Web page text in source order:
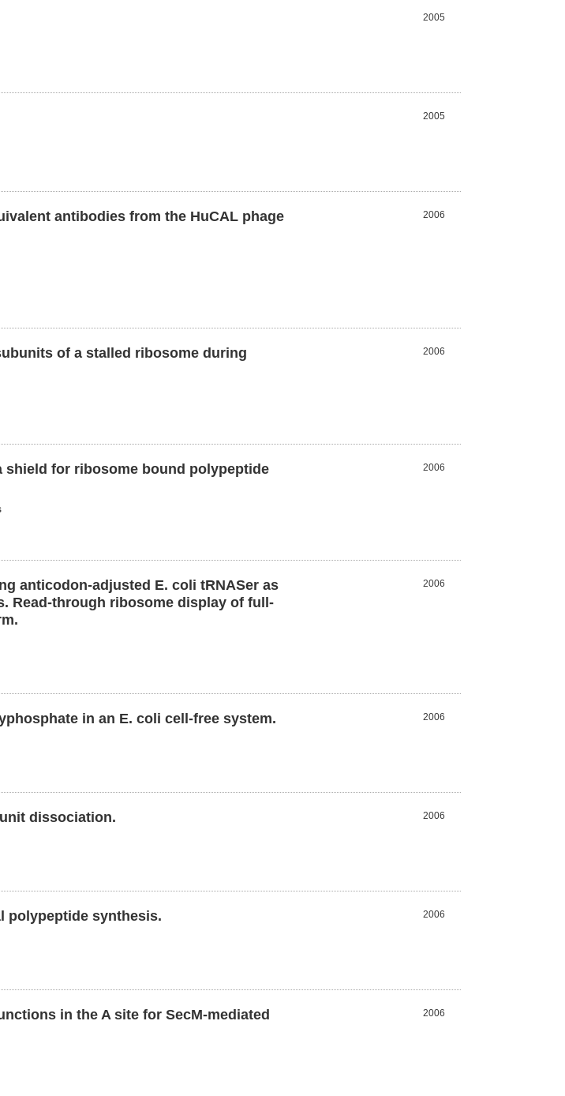
2005
2005
antibodies from the HuCAL phage
2006
of a stalled ribosome during
2006
for ribosome bound polypeptide
2006
anticodon-adjusted E. coli tRNASer as
Read-through ribosome display of full-
2006
in an E. coli cell-free system. 2006
dissociation. 2006
polypeptide synthesis. 2006
in the A site for SecM-mediated
2006